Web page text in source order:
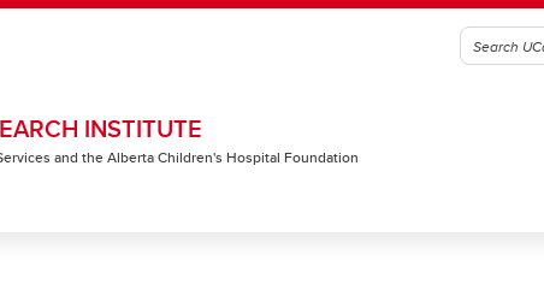
INSTITUTE
and the Alberta Children's Hospital Foundation